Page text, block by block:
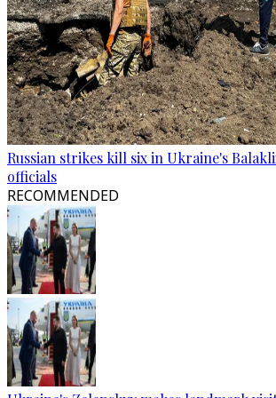
Russian strikes kill six in Ukraine's
officials
RECOMMENDED